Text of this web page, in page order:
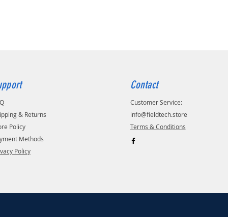
& Returns
Policy
Methods
Policy
Contact
Customer Service:
info@fieldtech.store
Terms & Conditions